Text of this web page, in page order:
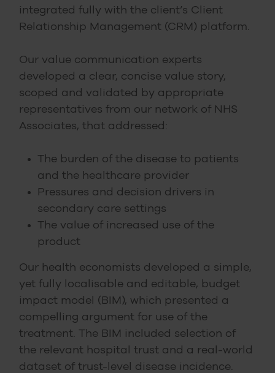
integrated fully with the client’s Client
Relationship Management (CRM) platform.
Our value communication experts
developed a clear, concise value story,
scoped and validated by appropriate
representatives from our network of NHS
Associates, that addressed:
The burden of the disease to patients
and the healthcare provider
Pressures and decision drivers in
secondary care settings
The value of increased use of the
product
Our health economists developed a simple,
yet fully localisable and editable, budget
impact model (BIM), which presented a
compelling argument for use of the
treatment. The BIM included selection of
the relevant hospital trust and a real-world
dataset of trust-level disease incidence.